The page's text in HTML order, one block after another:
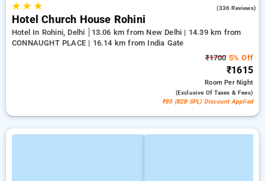
★★ ★ (336 Reviews)
Hotel Church House Rohini
Hotel In Rohini, Delhi
13.06 km from New Delhi | 14.39 km from
CONNAUGHT PLACE | 16.14 km from India Gate
₹17005% Off
₹1615
RoomPer Night
(exclusive Of Taxes & Fees)
₹85 (B2B SPL) Discount Applied